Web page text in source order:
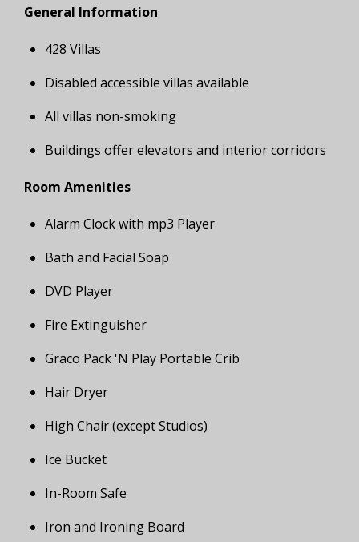
General Information
428 Villas
Disabled accessible villas available
All villas non-smoking
Buildings offer elevators and interior corridors
Room Amenities
Alarm Clock with mp3 Player
Bath and Facial Soap
DVD Player
Fire Extinguisher
Graco Pack 'N Play Portable Crib
Hair Dryer
High Chair (except Studios)
Ice Bucket
In-Room Safe
Iron and Ironing Board